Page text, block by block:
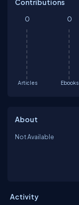
Contributions
Articles
0
Ebooks
0
About
Not Available
Activity